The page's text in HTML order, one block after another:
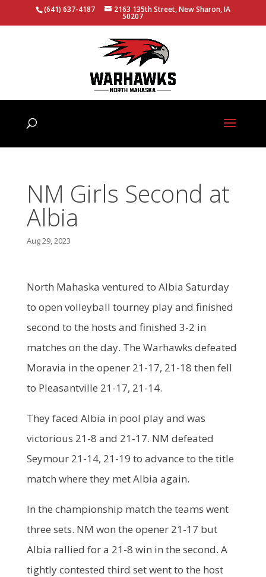
(641) 637-4187 2163 135th Street, New Sharon, IA
50207
NM Girls Second at
Albia
Aug 29, 2023
North Mahaska ventured to Albia Saturday
to open volleyball tourney play and finished
second to the hosts and finished 3-2 in
matches on the day. The Warhawks defeated
Moravia in the opener 21-17, 21-18 then fell
to Pleasantville 21-17, 21-14.
They faced Albia in pool play and was
victorious 21-8 and 21-17. NM defeated
Seymour 21-14, 21-19 to advance to the title
match where they met Albia again.
In the championship match the teams went
three sets. NM won the opener 21-17 but
Albia rallied for a 21-8 win in the second. A
tightly contested third set went to the host